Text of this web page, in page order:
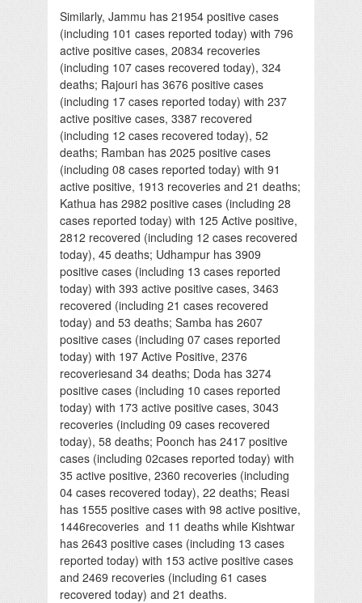
Similarly, Jammu has 21954 positive cases
(including 101 cases reported today) with 796
active positive cases, 20834 recoveries
(including 107 cases recovered today), 324
deaths; Rajouri has 3676 positive cases
(including 17 cases reported today) with 237
active positive cases, 3387 recovered
(including 12 cases recovered today), 52
deaths; Ramban has 2025 positive cases
(including 08 cases reported today) with 91
active positive, 1913 recoveries and 21 deaths;
Kathua has 2982 positive cases (including 28
cases reported today) with 125 Active positive,
2812 recovered (including 12 cases recovered
today), 45 deaths; Udhampur has 3909
positive cases (including 13 cases reported
today) with 393 active positive cases, 3463
recovered (including 21 cases recovered
today) and 53 deaths; Samba has 2607
positive cases (including 07 cases reported
today) with 197 Active Positive, 2376
recoveriesand 34 deaths; Doda has 3274
positive cases (including 10 cases reported
today) with 173 active positive cases, 3043
recoveries (including 09 cases recovered
today), 58 deaths; Poonch has 2417 positive
cases (including 02cases reported today) with
35 active positive, 2360 recoveries (including
04 cases recovered today), 22 deaths; Reasi
has 1555 positive cases with 98 active positive,
1446recoveries and 11 deaths while Kishtwar
has 2643 positive cases (including 13 cases
reported today) with 153 active positive cases
and 2469 recoveries (including 61 cases
recovered today) and 21 deaths.